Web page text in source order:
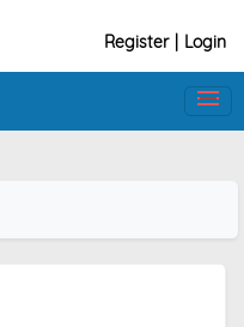
Register Login